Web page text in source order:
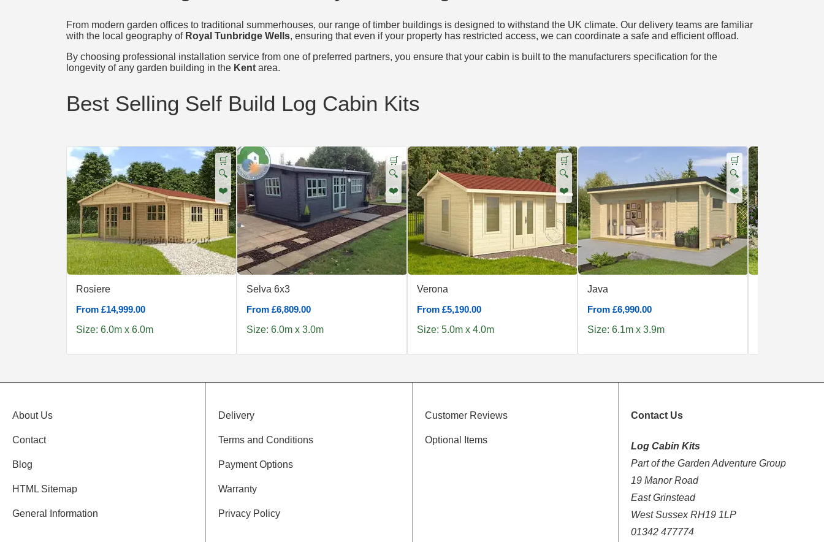
From modern garden offices to traditional summerhouses, our range of timber buildings is designed to withstand the UK climate. Our delivery teams are familiar
with the local geography of Royal Tunbridge Wells, ensuring that even if your property has restricted access, we can coordinate a safe and efficient offload.
By choosing professional installation service from one of preferred partners, you ensure that your cabin is built to the manufacturers specification for the
longevity of any garden building in the Kentarea.
Best Selling Self Build Log Cabin Kits
🛒
🔍
❤️
Rosiere
From £14,999.00
Size: 6.0m x 6.0m
🛒
🔍
❤️
Selva 6x3
From £6,809.00
Size: 6.0m x 3.0m
🛒
🔍
❤️
Verona
From £5,190.00
Size: 5.0m x 4.0m
🛒
🔍
❤️
Java
From £6,990.00
Size: 6.1m x 3.9m
About Us
Contact
Blog
HTML Sitemap
General Information
Delivery
Terms and Conditions
Payment Options
Warranty
Privacy Policy
Customer Reviews
Optional Items
Contact Us
Log Cabin Kits
Part of the Garden Adventure Group
19 Manor Road
East Grinstead
West Sussex RH19 1LP
01342 477774